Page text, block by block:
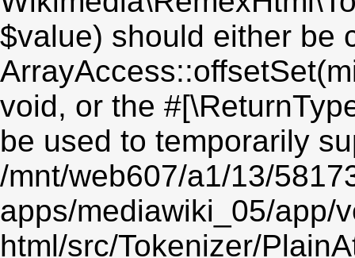
$value) should either be
void, or the
be used to temporarily
/mnt/web607/a1/13/
apps/mediawiki_05/app/
html/src/Tokenizer/